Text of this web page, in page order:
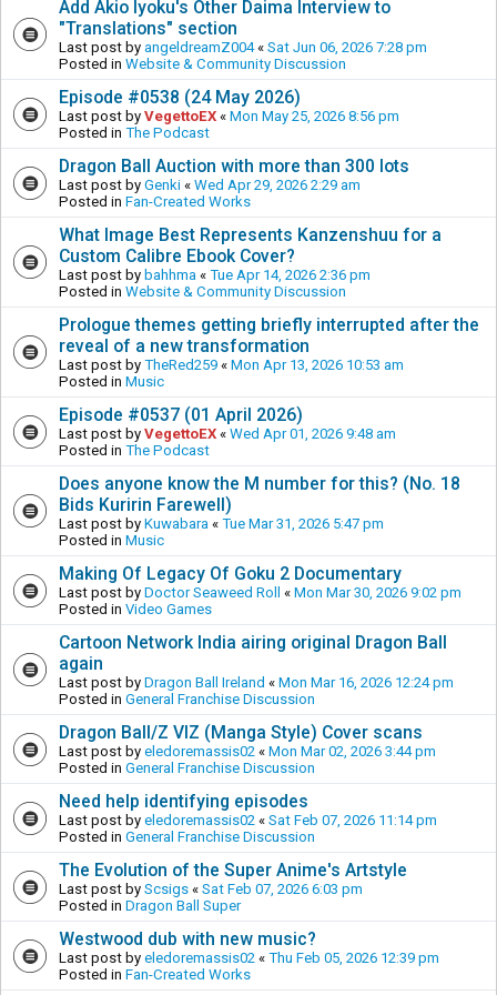
Add Akio Iyoku's Other Daima Interview to
"Translations" section
Last post by angeldreamZ004« Sat Jun 06, 2026 7:28 pm
Posted in Website & Community Discussion
Episode #0538 (24 May 2026)
Last post by VegettoEX « Mon May 25, 2026 8:56 pm
Posted in The Podcast
Dragon Ball Auction with more than 300 lots
Last post by Genki « Wed Apr 29, 2026 2:29 am
Posted in Fan-Created Works
What Image Best Represents Kanzenshuu for a
Custom Calibre Ebook Cover?
Last post by bahhma « Tue Apr 14, 2026 2:36 pm
Posted in Website & Community Discussion
Prologue themes getting briefly interrupted after the
reveal of a new transformation
Last post by TheRed259 « Mon Apr 13, 2026 10:53 am
Posted in Music
Episode #0537 (01 April 2026)
Last post by VegettoEX « Wed Apr 01, 2026 9:48 am
Posted in The Podcast
Does anyone know the M number for this? (No. 18
Bids Kuririn Farewell)
Last post by Kuwabara « Tue Mar 31, 2026 5:47 pm
Posted in Music
Making Of Legacy Of Goku 2 Documentary
Last post by Doctor Seaweed Roll « Mon Mar 30, 2026 9:02 pm
Posted in Video Games
Cartoon Network India airing original Dragon Ball
again
Last post by Dragon Ball Ireland « Mon Mar 16, 2026 12:24 pm
Posted in General Franchise Discussion
Dragon Ball/Z VIZ (Manga Style) Cover scans
Last post by eledoremassis02 « Mon Mar 02, 2026 3:44 pm
Posted in General Franchise Discussion
Need help identifying episodes
Last post by eledoremassis02 « Sat Feb 07, 2026 11:14 pm
Posted in General Franchise Discussion
The Evolution of the Super Anime's Artstyle
Last post by Scsigs « Sat Feb 07, 2026 6:03 pm
Posted in Dragon Ball Super
Westwood dub with new music?
Last post by eledoremassis02 « Thu Feb 05, 2026 12:39 pm
Posted in Fan-Created Works